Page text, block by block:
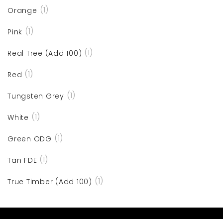
Orange (1)
Pink (1)
Real Tree (Add 100) (1)
Red (1)
Tungsten Grey (1)
White (1)
Green ODG (1)
Tan FDE (1)
True Timber (Add 100) (1)